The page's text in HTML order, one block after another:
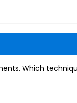
Which